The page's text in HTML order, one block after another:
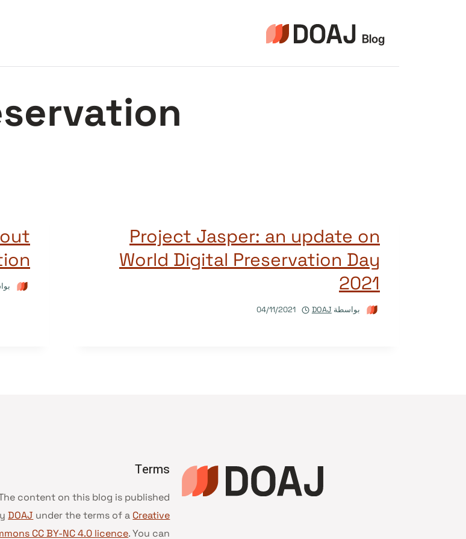
Project Jasper: an update on
World Digital Preservation Day
2021
بواسطة DOAJ
04/11/2021
Terms
content on this blog is published
DOAJ under the terms of a Creative
CC BY-NC 4.0 licence. You can